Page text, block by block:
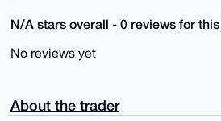
N/A stars overall - 0 reviews for
No reviews yet
About the trader